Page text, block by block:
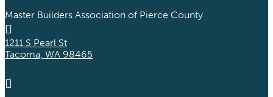
Master Builders Association of Pierce County

1211 S Pearl St
Tacoma, WA 98465
